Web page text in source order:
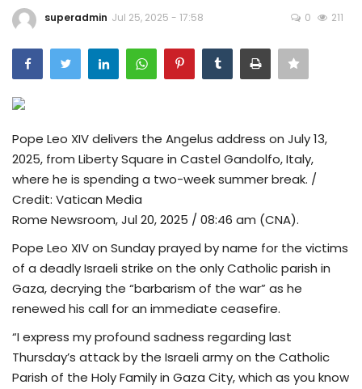
Rosary
Radios
TV
Chaplets
Contact
News
Quiz
superadmin Jul 25, 2025 - 17:58 0 211
Pope Leo XIV delivers the Angelus address on July 13,
2025, from Liberty Square in Castel Gandolfo, Italy,
where he is spending a two-week summer break. /
Credit: Vatican Media
Rome Newsroom, Jul 20, 2025 / 08:46 am (CNA).
Pope Leo XIV on Sunday prayed by name for the victims
of a deadly Israeli strike on the only Catholic parish in
Gaza, decrying the “barbarism of the war” as he
renewed his call for an immediate ceasefire.
“I express my profound sadness regarding last
Thursday’s attack by the Israeli army on the Catholic
Parish of the Holy Family in Gaza City, which as you know